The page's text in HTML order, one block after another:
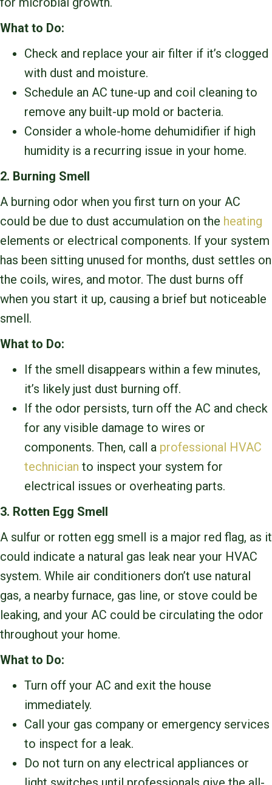
What to Do:
Check and replace your air filter if it’s clogged
with dust and moisture.
Schedule an AC tune-up and coil cleaning to
remove any built-up mold or bacteria.
Consider a whole-home dehumidifier if high
humidity is a recurring issue in your home.
2. Burning Smell
A burning odor when you first turn on your AC
could be due to dust accumulation on the heating
elements or electrical components. If your system
has been sitting unused for months, dust settles on
the coils, wires, and motor. The dust burns off
when you start it up, causing a brief but noticeable
smell.
What to Do:
If the smell disappears within a few minutes,
it’s likely just dust burning off.
If the odor persists, turn off the AC and check
for any visible damage to wires or
components. Then, call a professional HVAC
technician to inspect your system for
electrical issues or overheating parts.
3. Rotten Egg Smell
A sulfur or rotten egg smell is a major red flag, as it
could indicate a natural gas leak near your HVAC
system. While air conditioners don’t use natural
gas, a nearby furnace, gas line, or stove could be
leaking, and your AC could be circulating the odor
throughout your home.
What to Do:
Turn off your AC and exit the house
immediately.
Call your gas company or emergency services
to inspect for a leak.
Do not turn on any electrical appliances or